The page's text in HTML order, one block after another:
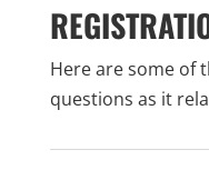
Here are some of
questions as it